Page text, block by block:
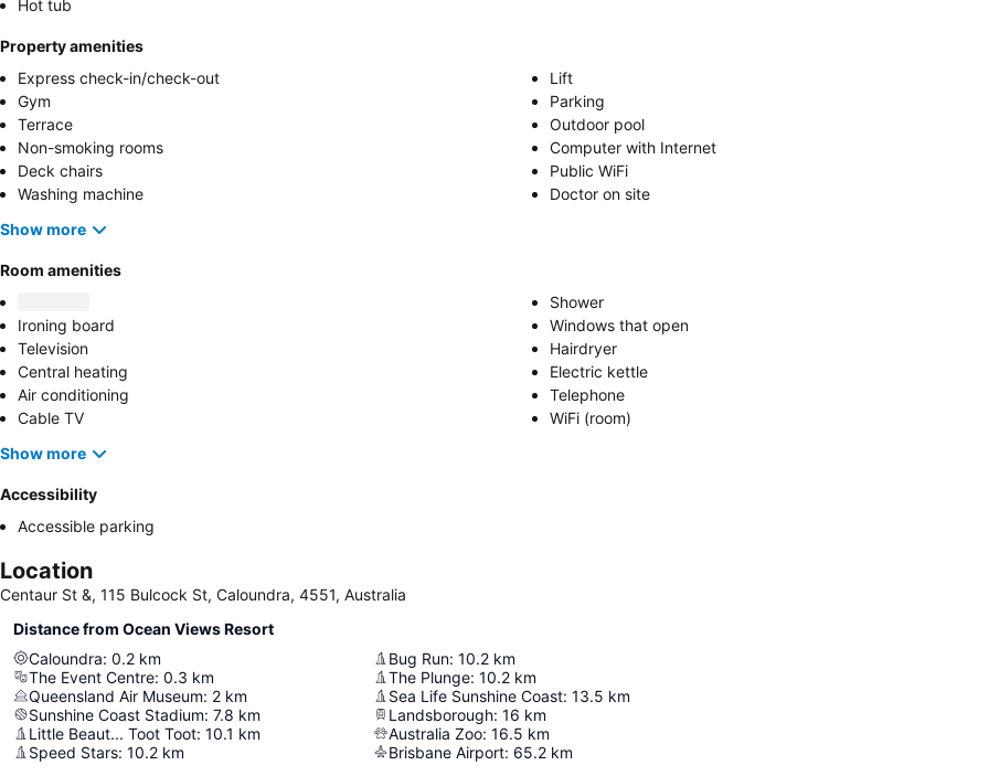
Hot tub
Property amenities
Express check-in/check-out
Lift
Gym
Parking
Terrace
Outdoor pool
Non-smoking rooms
Computer with Internet
Deck chairs
Public WiFi
Washing machine
Doctor on site
Show more
Room amenities
Shower
Ironing board
Windows that open
Television
Hairdryer
Central heating
Electric kettle
Air conditioning
Telephone
Cable TV
WiFi (room)
Show more
Accessibility
Accessible parking
Location
Centaur St &, 115 Bulcock St, Caloundra, 4551, Australia
Distance from Ocean Views Resort
Caloundra: 0.2 km
The Event Centre: 0.3 km
Queensland Air Museum: 2 km
Sunshine Coast Stadium: 7.8 km
Little Beaut... Toot Toot: 10.1 km
Speed Stars: 10.2 km
Bug Run: 10.2 km
The Plunge: 10.2 km
Sea Life Sunshine Coast: 13.5 km
Landsborough: 16 km
Australia Zoo: 16.5 km
Brisbane Airport: 65.2 km